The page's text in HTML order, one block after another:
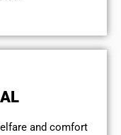
and comfort